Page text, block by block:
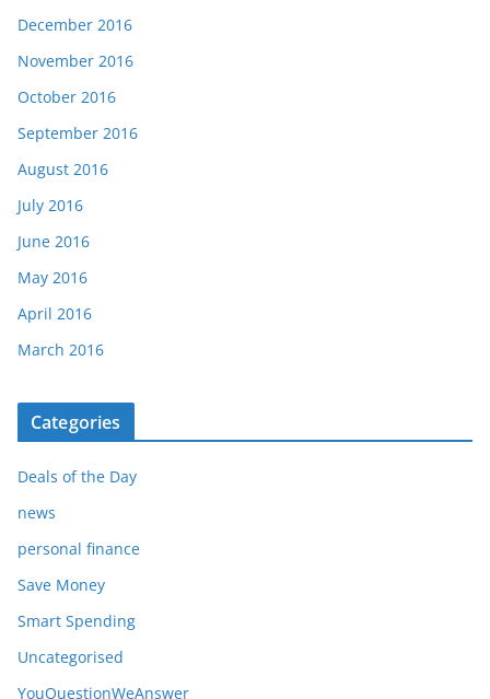
December 2016
November 2016
October 2016
September 2016
August 2016
July 2016
June 2016
May 2016
April 2016
March 2016
Categories
Deals of the Day
news
personal finance
Save Money
Smart Spending
Uncategorised
YouQuestionWeAnswer